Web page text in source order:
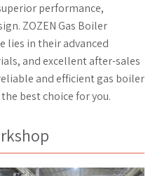
performance,
ZOZEN Gas Boiler
lies in their advanced
and excellent after-sales
and efficient gas boiler
best choice for you.